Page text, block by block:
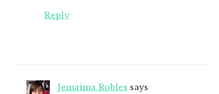
Reply
Jemaima Robles says